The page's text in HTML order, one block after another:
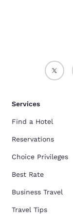
Services
Find a Hotel
Reservations
Choice Privileges
Best Rate
Business Travel
Travel Tips